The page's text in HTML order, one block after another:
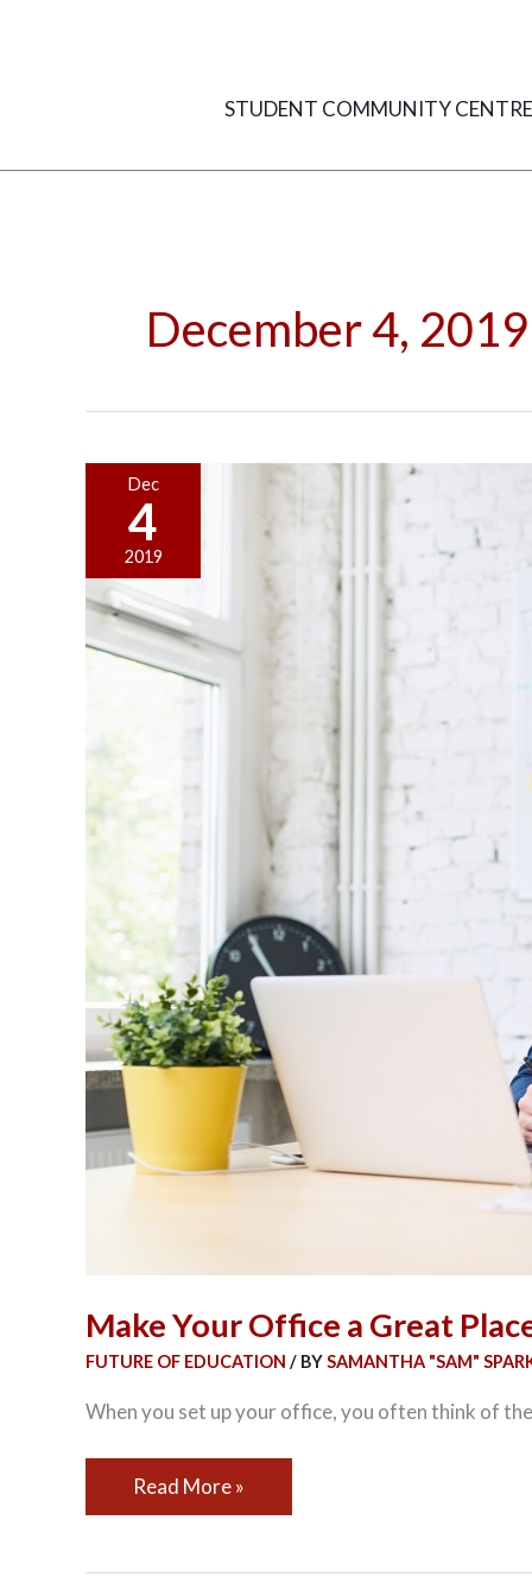
STUDENT COMMUNITY CENTRE
December 4, 2019
Dec
4
2019
Make Your Office a Great
FUTURE OF EDUCATION / BYSAMANTHA "SAM"
When you set up your office, you often think of
Make
Your
Office
a
Great
Place
to
Right
Layout
Read More »